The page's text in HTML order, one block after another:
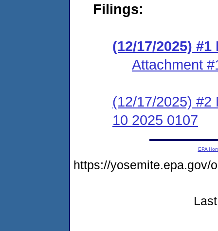
Filings:
(12/17/2025)
Attachment
(12/17/2025) #2
10 2025 0107
EPA
https://yosemite.epa.gov/